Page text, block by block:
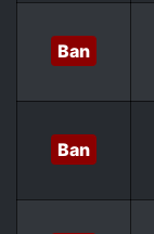
Ban
Ban